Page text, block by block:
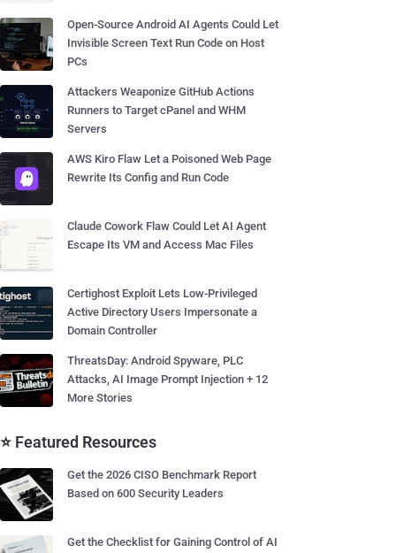
Open-Source Android AI Agents Could Let
Invisible Screen Text Run Code on Host
PCs
Attackers Weaponize GitHub Actions
Runners to Target cPanel and WHM
Servers
AWS Kiro Flaw Let a Poisoned Web Page
Rewrite Its Config and Run Code
Claude Cowork Flaw Could Let AI Agent
Escape Its VM and Access Mac Files
Certighost Exploit Lets Low-Privileged
Active Directory Users Impersonate a
Domain Controller
ThreatsDay: Android Spyware, PLC
Attacks, AI Image Prompt Injection + 12
More Stories
⭐ Featured Resources
Get the 2026 CISO Benchmark Report
Based on 600 Security Leaders
Get the Checklist for Gaining Control of AI